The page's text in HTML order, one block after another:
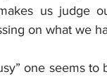
us judge
on what we
one seems to